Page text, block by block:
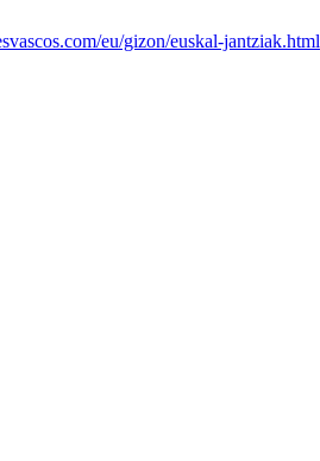
eu/gizon/euskal-jantziak.html